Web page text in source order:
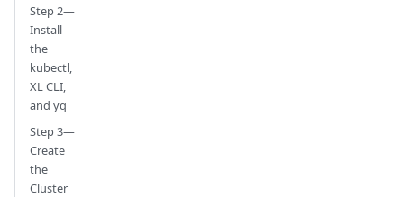
Step 2—
Install
the
kubectl,
XL CLI,
and yq
Step 3—
Create
the
Cluster